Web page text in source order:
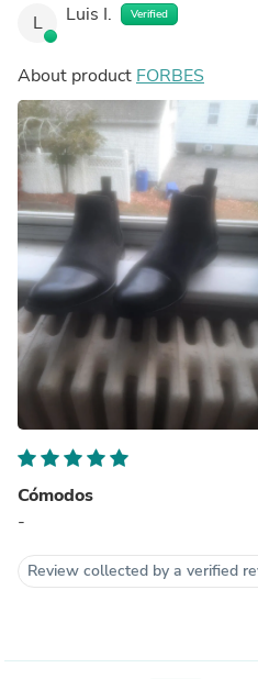
L Luis I. Verified
About product FORBES
Cómodos
-
Review collected by a verified